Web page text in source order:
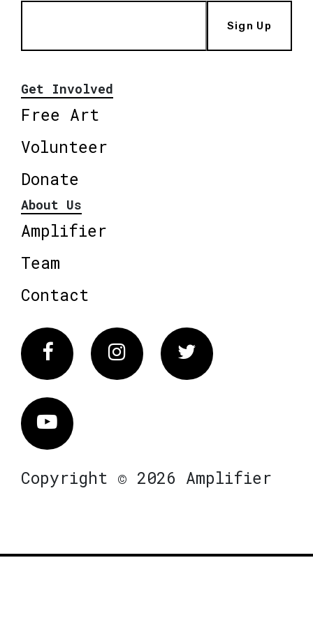
Sign Up
Get Involved
Free Art
Volunteer
Donate
About Us
Amplifier
Team
Contact
FacebookInstagram Twitter
Vimeo
Copyright © 2026 Amplifier